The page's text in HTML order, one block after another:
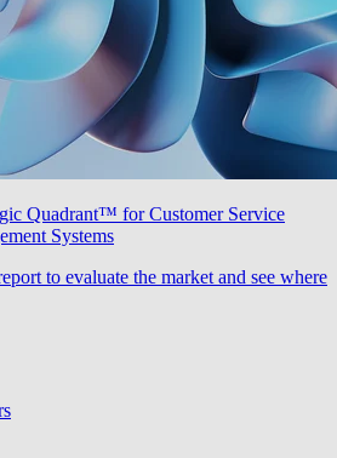
Quadrant™ for Customer Service
Systems
to evaluate the market and see where